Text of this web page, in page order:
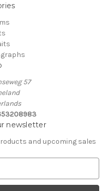
57
newsletter
and upcoming sales